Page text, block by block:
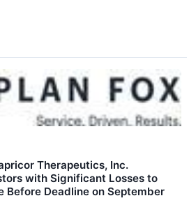
Therapeutics, Inc.
with Significant Losses to
Before Deadline on September